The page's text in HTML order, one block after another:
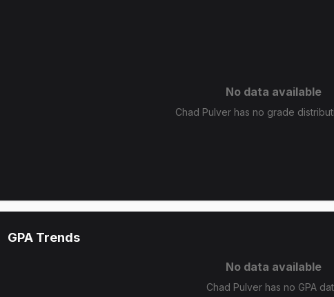
No data available
Chad Pulver has no grade
GPA Trends
No data available
Chad Pulver has no GPA